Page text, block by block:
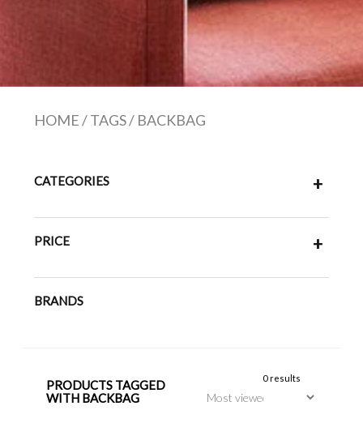
HOME/TAGS/ BACKBAG
CATEGORIES +
PRICE +
BRANDS
PRODUCTS TAGGED
WITH BACKBAG
0 results